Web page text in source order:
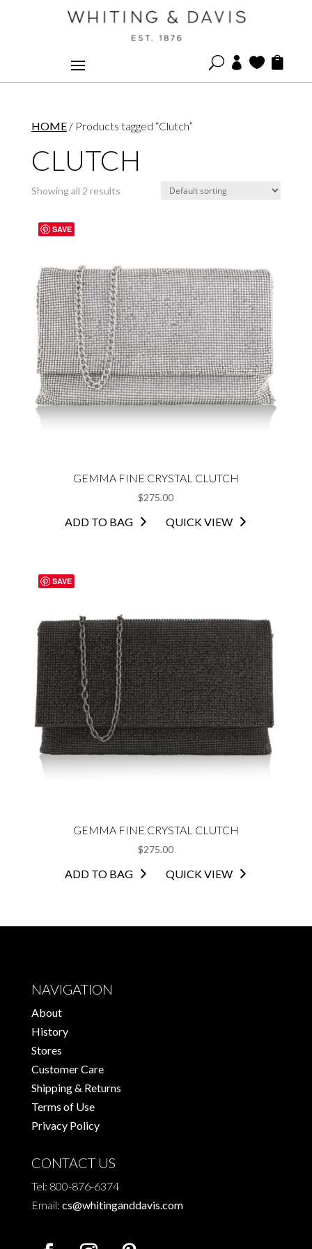
U   
HOME/ Products tagged “Clutch”
CLUTCH
Showing all 2 results
SAVE
GEMMA FINE CRYSTAL CLUTCH
$275.00
ADD TO BAG QUICK VIEW
SAVE
GEMMA FINE CRYSTAL CLUTCH
$275.00
ADD TO BAG QUICK VIEW
NAVIGATION
About
History
Stores
Customer Care
Shipping & Returns
Terms of Use
Privacy Policy
CONTACT US
Tel: 800-876-6374
Email: cs@whitinganddavis.com